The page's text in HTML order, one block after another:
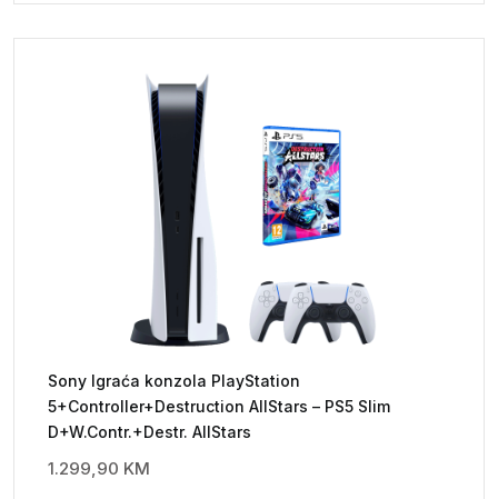
Sony Igraća konzola PlayStation
5+Controller+Destruction AllStars – PS5 Slim
D+W.Contr.+Destr. AllStars
1.299,90 KM